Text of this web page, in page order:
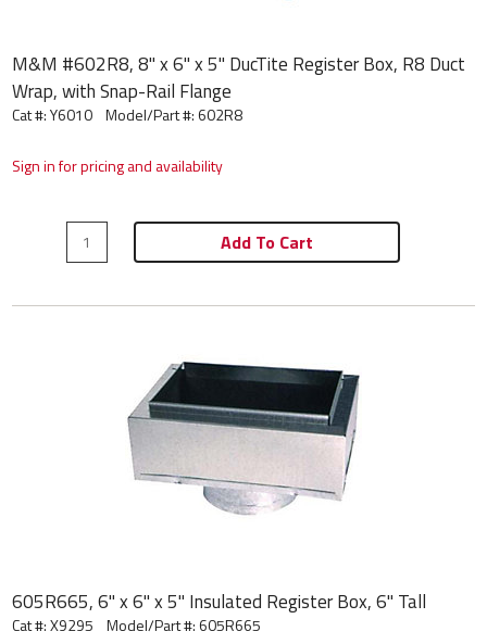
M&M #602R8, 8" x 6" x 5" DucTite Register Box, R8 Duct
Wrap, with Snap-Rail Flange
Cat #: Y6010 Model/Part #:602R8
Sign in for pricing and availability
Add To Cart
605R665, 6" x 6" x 5" Insulated Register Box, 6" Tall
Cat #: X9295 Model/Part #:605R665